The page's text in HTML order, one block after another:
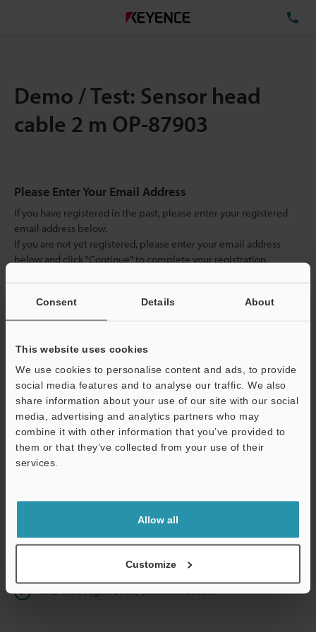
Consent Details About
This website uses cookies
We use cookies to personalise content and ads, to provide
social media features and to analyse our traffic. We also
share information about your use of our site with our social
media, advertising and analytics partners who may
combine it with other information that you’ve provided to
them or that they’ve collected from your use of their
services.
Allow all
Customize
Demo / Test: Sensor head
cable 2 m OP-87903
Please Enter Your Email Address
If you have registered in the past, please enter your registered
email address below.
If you are not yet registered, please enter your email address
below and click "Continue" to complete your registration.
Continue
We guarantee 100% privacy – your information will never be
shared.
Privacy Statement
Instant product catalog and technical guide downloads
Seamlessly submit requests for pricing and demonstrations
One-time registration, unlimited access